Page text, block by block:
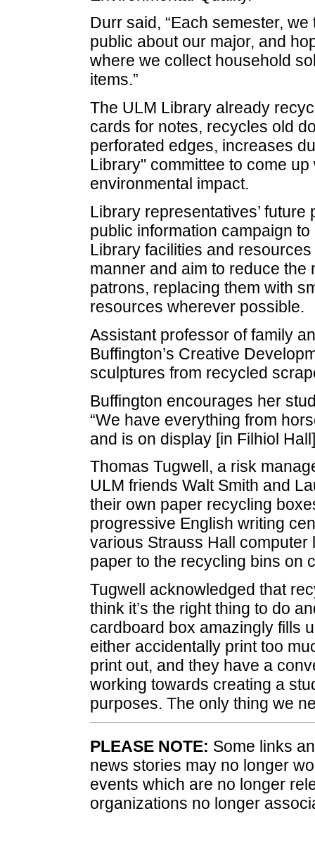
Durr said, “Each semester,
public about our major, and
where we collect household
items.”
The ULM Library already
cards for notes, recycles old
perforated edges, increases
Library" committee to come
environmental impact.
Library representatives’
public information campaign
Library facilities and
manner and aim to reduce
patrons, replacing them with
resources wherever possible.
Assistant professor of family
Buffington’s Creative
sculptures from recycled
Buffington encourages her
“We have everything from
and is on display [in Filhiol
Thomas Tugwell, a risk
ULM friends Walt Smith and
their own paper recycling
progressive English writing
various Strauss Hall
paper to the recycling bins on
Tugwell acknowledged that
think it’s the right thing to do
cardboard box amazingly fills
either accidentally print too
print out, and they have a
working towards creating a
purposes. The only thing we
PLEASE NOTE: Some links
news stories may no longer
events which are no longer
organizations no longer